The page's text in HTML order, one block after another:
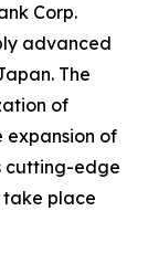
Corp.
advanced
The
of
expansion of
cutting-edge
take place